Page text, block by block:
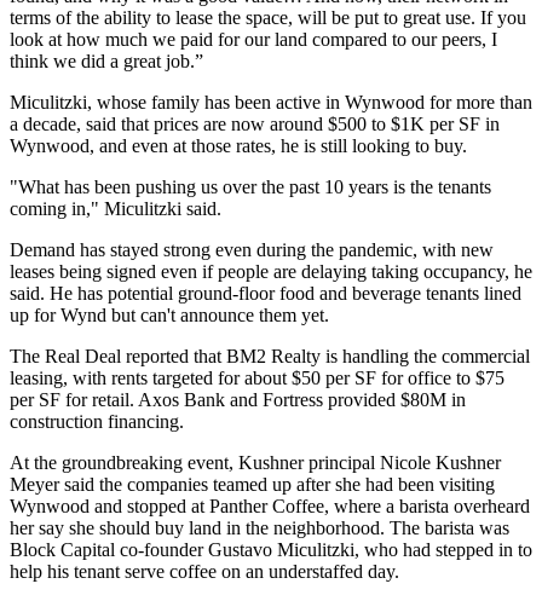
terms of the ability to lease the space, will be put to great use. If you
look at how much we paid for our land compared to our peers, I
think we did a great job.”
Miculitzki, whose family has been active in Wynwood for more than
a decade, said that prices are now around $500 to $1K per SF in
Wynwood, and even at those rates, he is still looking to buy.
"What has been pushing us over the past 10 years is the tenants
coming in," Miculitzki said.
Demand has stayed strong even during the pandemic, with new
leases being signed even if people are delaying taking occupancy, he
said. He has potential ground-floor food and beverage tenants lined
up for Wynd but can't announce them yet.
The Real Deal reported that BM2 Realty is handling the commercial
leasing, with rents targeted for about $50 per SF for office to $75
per SF for retail. Axos Bank and Fortress provided $80M in
construction financing.
At the groundbreaking event, Kushner principal Nicole Kushner
Meyer said the companies teamed up after she had been visiting
Wynwood and stopped at Panther Coffee, where a barista overheard
her say she should buy land in the neighborhood. The barista was
Block Capital co-founder Gustavo Miculitzki, who had stepped in to
help his tenant serve coffee on an understaffed day.